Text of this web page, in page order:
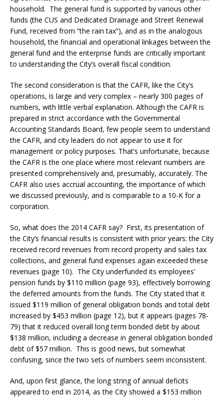
household. The general fund is supported by various other
funds (the CUS and Dedicated Drainage and Street Renewal
Fund, received from “the rain tax”), and as in the analogous
household, the financial and operational linkages between the
general fund and the enterprise funds are critically important
to understanding the City’s overall fiscal condition.
The second consideration is that the CAFR, like the City’s
operations, is large and very complex – nearly 300 pages of
numbers, with little verbal explanation. Although the CAFR is
prepared in strict accordance with the Governmental
Accounting Standards Board, few people seem to understand
the CAFR, and city leaders do not appear to use it for
management or policy purposes. That’s unfortunate, because
the CAFR is the one place where most relevant numbers are
presented comprehensively and, presumably, accurately. The
CAFR also uses accrual accounting, the importance of which
we discussed previously, and is comparable to a 10-K for a
corporation.
So, what does the 2014 CAFR say? First, its presentation of
the City’s financial results is consistent with prior years: the City
received record revenues from record property and sales tax
collections, and general fund expenses again exceeded these
revenues (page 10). The City underfunded its employees’
pension funds by $110 million (page 93), effectively borrowing
the deferred amounts from the funds. The City stated that it
issued $119 million of general obligation bonds and total debt
increased by $453 million (page 12), but it appears (pages 78-
79) that it reduced overall long term bonded debt by about
$138 million, including a decrease in general obligation bonded
debt of $57 million. This is good news, but somewhat
confusing, since the two sets of numbers seem inconsistent.
And, upon first glance, the long string of annual deficits
appeared to end in 2014, as the City showed a $153 million